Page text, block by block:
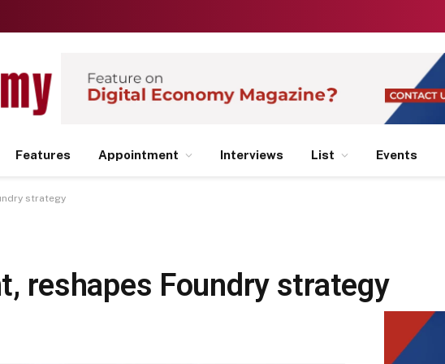
Features Appointment Interviews List Events
strategy
reshapes Foundry strategy